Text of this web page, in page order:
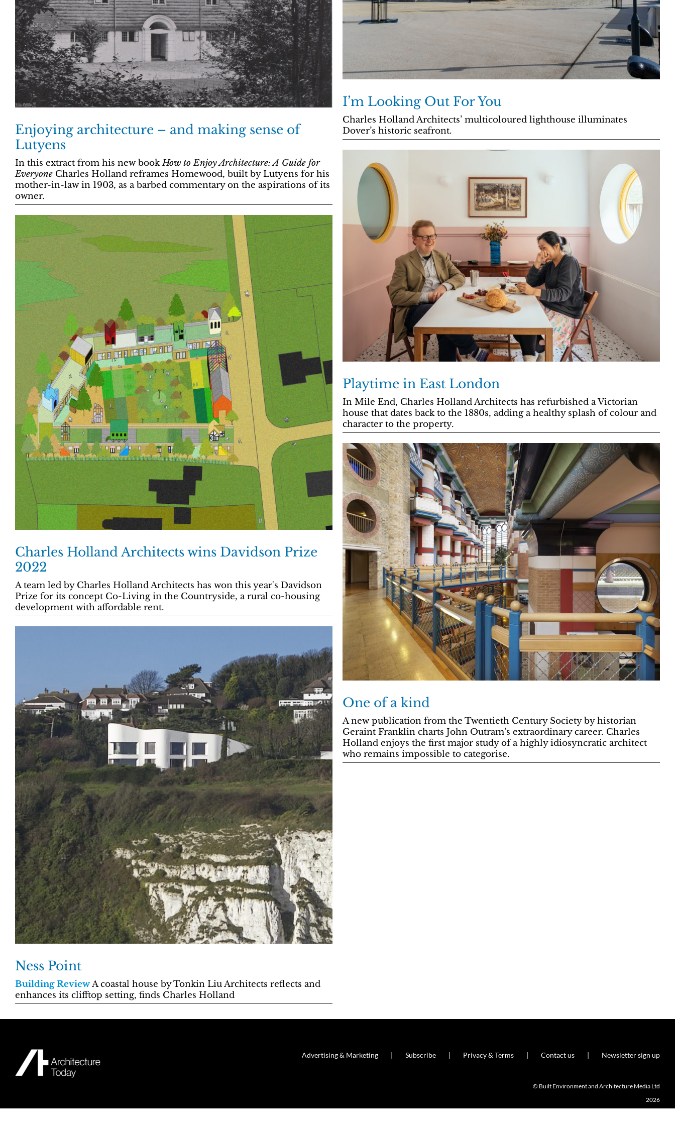
Enjoying architecture – and making sense of
Lutyens
In this extract from his new bookHow to Enjoy Architecture: A Guide for
Everyone Charles Holland reframes Homewood, built by Lutyens for his
mother-in-law in 1903, as a barbed commentary on the aspirations of its
owner.
I’m Looking Out For You
Charles Holland Architects’ multicoloured lighthouse illuminates
Dover’s historic seafront.
Playtime in East London
In Mile End, Charles Holland Architects has refurbished a Victorian
house that dates back to the 1880s, adding a healthy splash of colour and
character to the property.
Charles Holland Architects wins Davidson Prize
2022
A team led by Charles Holland Architects has won this year's Davidson
Prize for its concept Co-Living in the Countryside, a rural co-housing
development with affordable rent.
One of a kind
A new publication from the Twentieth Century Society by historian
Geraint Franklin charts John Outram’s extraordinary career. Charles
Holland enjoys the first major study of a highly idiosyncratic architect
who remains impossible to categorise.
Ness Point
Building ReviewA coastal house by Tonkin Liu Architects reflects and
enhances its clifftop setting, finds Charles Holland
Advertising & Marketing Subscribe Privacy & Terms Contact us Newsletter sign up
© Built Environment and Architecture Media Ltd
2026